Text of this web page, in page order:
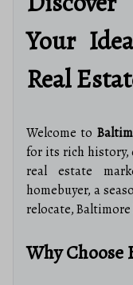
Your
Real
Welcome to
for its rich history,
real estate
homebuyer, a
relocate,
Why Choose